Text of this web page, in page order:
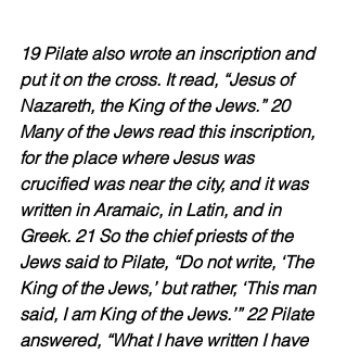
19 Pilate also wrote an inscription and
put it on the cross. It read, “Jesus of
Nazareth, the King of the Jews.” 20
Many of the Jews read this inscription,
for the place where Jesus was
crucified was near the city, and it was
written in Aramaic, in Latin, and in
Greek. 21 So the chief priests of the
Jews said to Pilate, “Do not write, ‘The
King of the Jews,’ but rather, ‘This man
said, I am King of the Jews.’” 22 Pilate
answered, “What I have written I have